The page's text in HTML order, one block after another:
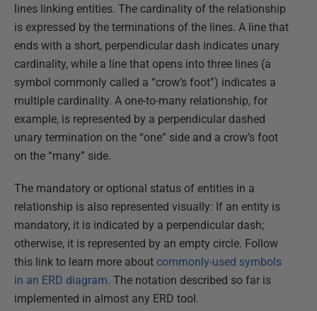
lines linking entities. The cardinality of the relationship
is expressed by the terminations of the lines. A line that
ends with a short, perpendicular dash indicates unary
cardinality, while a line that opens into three lines (a
symbol commonly called a “crow’s foot”) indicates a
multiple cardinality. A one-to-many relationship, for
example, is represented by a perpendicular dashed
unary termination on the “one” side and a crow’s foot
on the “many” side.
The mandatory or optional status of entities in a
relationship is also represented visually: If an entity is
mandatory, it is indicated by a perpendicular dash;
otherwise, it is represented by an empty circle. Follow
this link to learn more about commonly-used symbols
in an ERD diagram. The notation described so far is
implemented in almost any ERD tool.